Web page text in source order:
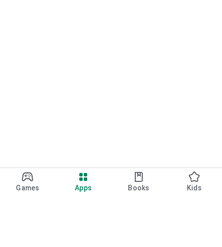
Games Apps Books Kids